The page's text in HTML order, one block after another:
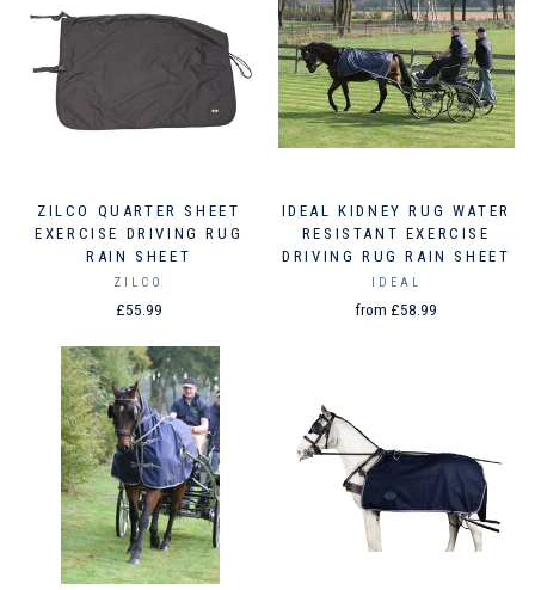
ZILCO QUARTER SHEET
EXERCISE DRIVING RUG
RAIN SHEET
ZILCO
£55.99
IDEAL KIDNEY RUG WATER
RESISTANT EXERCISE
DRIVING RUG RAIN SHEET
IDEAL
from £58.99